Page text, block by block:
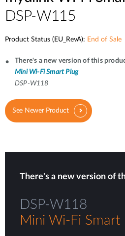
DSP-W115
Product Status (EU_RevA): End of Sale
There's a new version of this
Mini Wi-Fi Smart Plug
DSP-W118
See Newer Product
There's a new version of
DSP-W118
Mini Wi-Fi Smart